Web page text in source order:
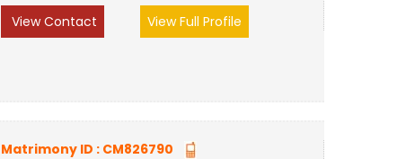
View Contact
View Full Profile
Matrimony ID : CM826790